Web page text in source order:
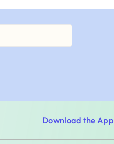
Download the App